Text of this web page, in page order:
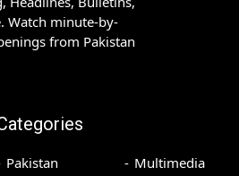
Watch minute-by-
from Pakistan
Pakistan Multimedia